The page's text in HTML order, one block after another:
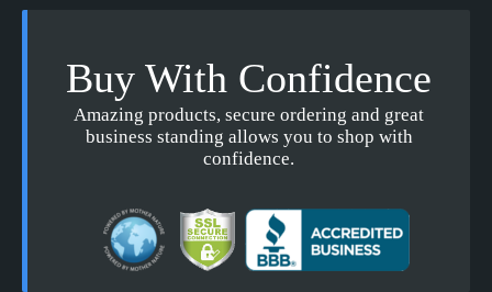
Buy With Confidence
Amazing products, secure ordering and great
business standing allows you to shop with
confidence.